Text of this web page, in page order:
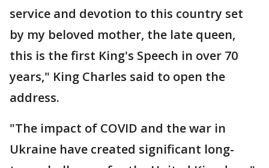
service and devotion to this country set
by my beloved mother, the late queen,
this is the first King's Speech in over 70
years," King Charles said to open the
address.
"The impact of COVID and the war in
Ukraine have created significant long-